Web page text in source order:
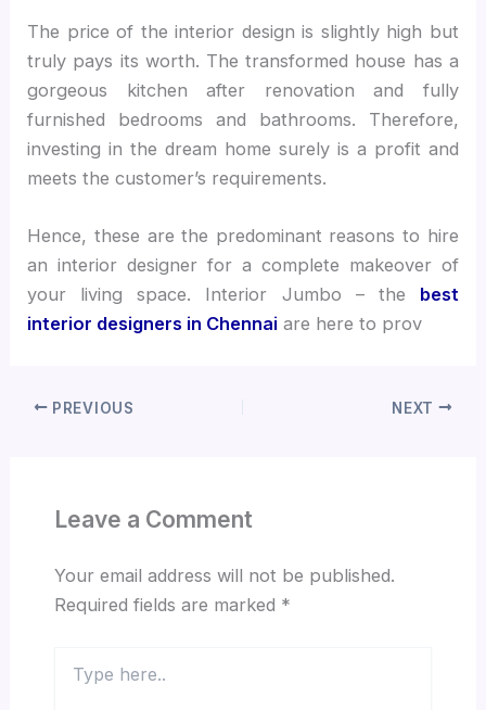
The price of the interior design is slightly high but
truly pays its worth. The transformed house has a
gorgeous kitchen after renovation and fully
furnished bedrooms and bathrooms. Therefore,
investing in the dream home surely is a profit and
meets the customer’s requirements.
Hence, these are the predominant reasons to hire
an interior designer for a complete makeover of
your living space. Interior Jumbo – the best
interior designers in Chennai are here to prov
PREVIOUS NEXT
Leave a Comment
Your email address will not be published.
Required fields are marked *
here..